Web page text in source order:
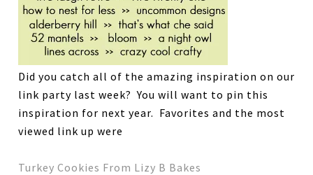
Did you catch all of the amazing inspiration on our
link party last week? You will want to pin this
inspiration for next year. Favorites and the most
viewed link up were
Turkey Cookies From Lizy B Bakes